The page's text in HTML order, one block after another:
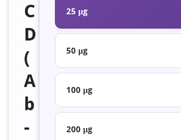
C
D
(
A
b
-
25 μg
50 μg
100 μg
200 μg